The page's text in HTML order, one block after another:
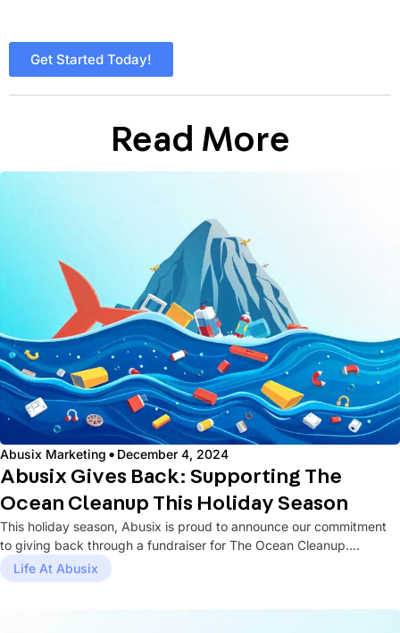
Get Started Today!
Read More
Abusix Marketing·December 4, 2024
Abusix Gives Back: Supporting The
Ocean Cleanup This Holiday Season
This holiday season, Abusix is proud to announce our commitment
to giving back through a fundraiser for The Ocean Cleanup....
Life At Abusix